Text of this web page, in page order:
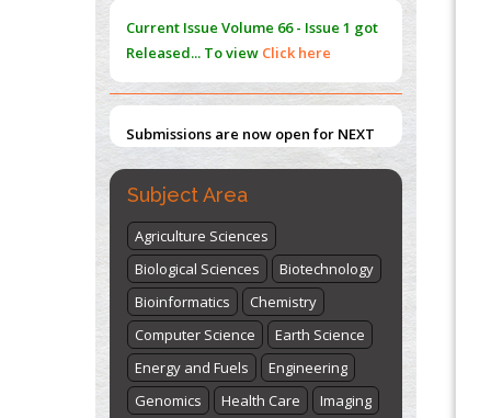
Management (PAM) to Combat the Global
Opioid Crisis
PMID:30370423
Current Issue Volume 66 - Issue 1 got
Released... To view Click here
Submissions are now open for NEXT
ISSUE (VOLUME 66 – ISSUE 2), JULY –
2026
Submit Now
Subject Area
Agriculture Sciences
Biological Sciences
Biotechnology
Bioinformatics
Chemistry
Computer Science
Earth Science
Energy and Fuels
Engineering
Genomics
Health Care
Imaging